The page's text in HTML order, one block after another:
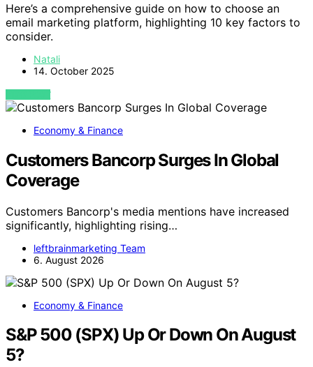
Here’s a comprehensive guide on how to choose an
email marketing platform, highlighting 10 key factors to
consider.
Natali
14. October 2025
VIEW POST
Economy & Finance
Customers Bancorp Surges In Global
Coverage
Customers Bancorp's media mentions have increased
significantly, highlighting rising…
leftbrainmarketing Team
6. August 2026
Economy & Finance
S&P 500 (SPX) Up Or Down On August
5?